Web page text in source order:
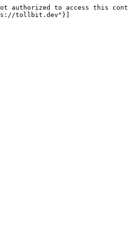
not authorized to access this
tollbit.dev"}]